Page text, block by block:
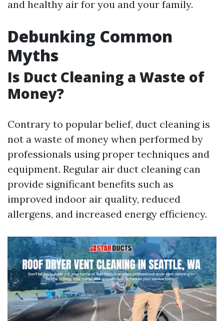
and healthy air for you and your family.
Debunking Common
Myths
Is Duct Cleaning a Waste of
Money?
Contrary to popular belief, duct cleaning is
not a waste of money when performed by
professionals using proper techniques and
equipment. Regular air duct cleaning can
provide significant benefits such as
improved indoor air quality, reduced
allergens, and increased energy efficiency.